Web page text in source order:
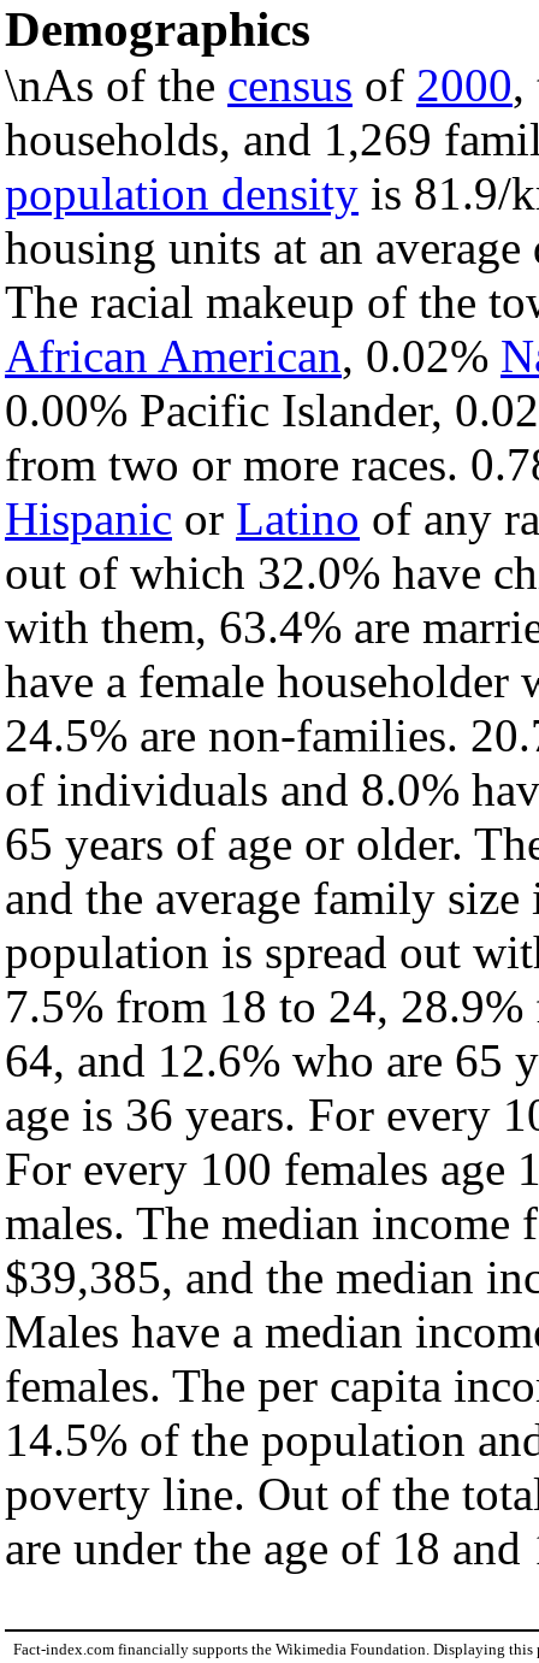
Demographics
\nAs of the census of 2000,
households, and 1,269
population density is 81.9/
housing units at an
The racial makeup of the
African American, 0.02%
0.00% Pacific Islander,
from two or more races.
Hispanic or Latino of any
out of which 32.0% have
with them, 63.4% are
have a female householder
24.5% are non-families.
of individuals and 8.0%
65 years of age or older.
and the average family
population is spread out
7.5% from 18 to 24,
64, and 12.6% who are 65
age is 36 years. For every
For every 100 females age
males. The median
$39,385, and the median
Males have a median
females. The per capita
14.5% of the population
poverty line. Out of the
are under the age of 18
Fact-index.com financially supports the Wikimedia Foundation. Displaying this